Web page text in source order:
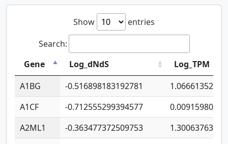
Show
entries
Search:
Gene
Log_dNdS
Log_TPM
A1BG
-0.516898183192781
A1CF
-0.712555299394577
A2ML1
-0.363477372509753